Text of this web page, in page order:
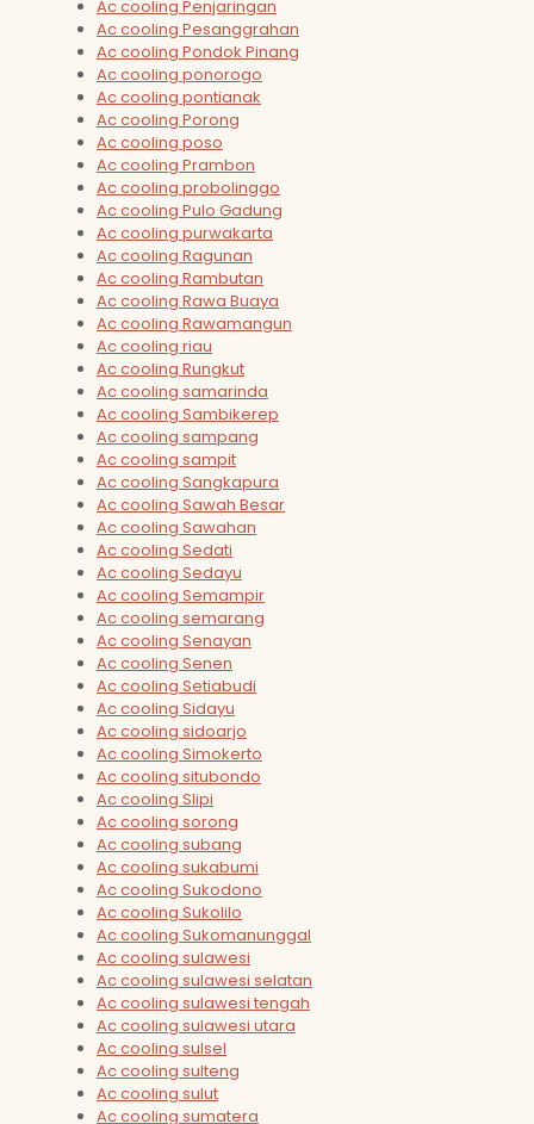
Ac cooling Penjaringan
Ac cooling Pesanggrahan
Ac cooling Pondok Pinang
Ac cooling ponorogo
Ac cooling pontianak
Ac cooling Porong
Ac cooling poso
Ac cooling Prambon
Ac cooling probolinggo
Ac cooling Pulo Gadung
Ac cooling purwakarta
Ac cooling Ragunan
Ac cooling Rambutan
Ac cooling Rawa Buaya
Ac cooling Rawamangun
Ac cooling riau
Ac cooling Rungkut
Ac cooling samarinda
Ac cooling Sambikerep
Ac cooling sampang
Ac cooling sampit
Ac cooling Sangkapura
Ac cooling Sawah Besar
Ac cooling Sawahan
Ac cooling Sedati
Ac cooling Sedayu
Ac cooling Semampir
Ac cooling semarang
Ac cooling Senayan
Ac cooling Senen
Ac cooling Setiabudi
Ac cooling Sidayu
Ac cooling sidoarjo
Ac cooling Simokerto
Ac cooling situbondo
Ac cooling Slipi
Ac cooling sorong
Ac cooling subang
Ac cooling sukabumi
Ac cooling Sukodono
Ac cooling Sukolilo
Ac cooling Sukomanunggal
Ac cooling sulawesi
Ac cooling sulawesi selatan
Ac cooling sulawesi tengah
Ac cooling sulawesi utara
Ac cooling sulsel
Ac cooling sulteng
Ac cooling sulut
Ac cooling sumatera